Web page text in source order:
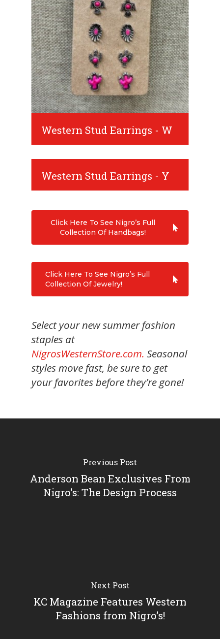
Western Stud Earrings - W
Western Stud Earrings - Y
Click Here To See Nigro’s Full
Collection Of Handbags!
Click Here To See Nigro’s Full
Collection Of Jewelry!
Select your new summer fashion
staples at
NigrosWesternStore.com. Seasonal
styles move fast, be sure to get
your favorites before they’re gone!
Previous Post
Anderson Bean Exclusives From
Nigro’s: The Design Process
Next Post
KC Magazine Features Western
Fashions from Nigro’s!